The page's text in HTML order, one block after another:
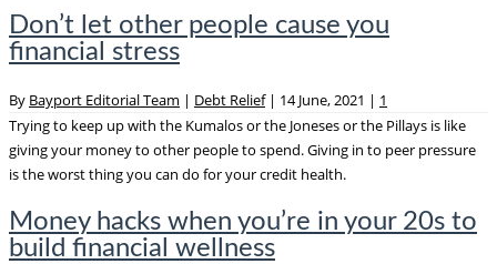
Don’t let other people cause you
financial stress
By Bayport Editorial Team | Debt Relief | 14 June, 2021 | 1
Trying to keep up with the Kumalos or the Joneses or the Pillays is like
giving your money to other people to spend. Giving in to peer pressure
is the worst thing you can do for your credit health.
Money hacks when you’re in your 20s to
build financial wellness